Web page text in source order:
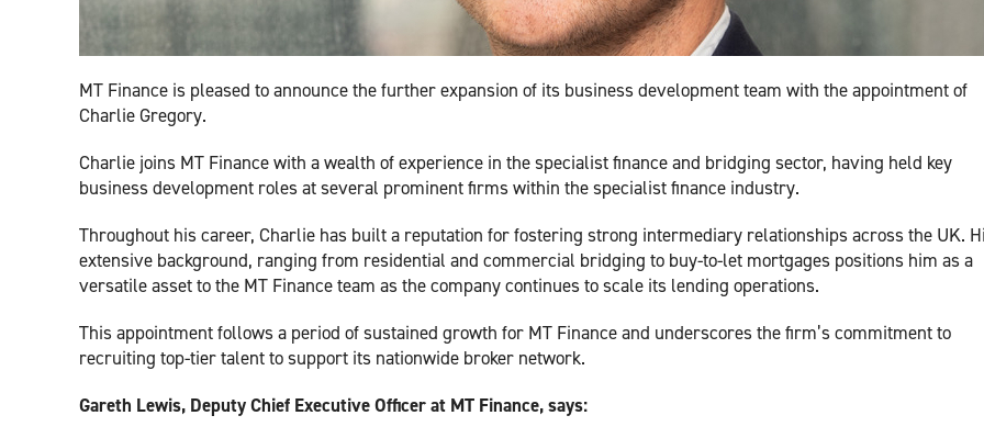
MT Finance is pleased to announce the further expansion of its business development team with the appointment of
Charlie Gregory.
Charlie joins MT Finance with a wealth of experience in the specialist finance and bridging sector, having held key
business development roles at several prominent firms within the specialist finance industry.
Throughout his career, Charlie has built a reputation for fostering strong intermediary relationships across the UK.
extensive background, ranging from residential and commercial bridging to buy-to-let mortgages positions him as a
versatile asset to the MT Finance team as the company continues to scale its lending operations.
This appointment follows a period of sustained growth for MT Finance and underscores the firm’s commitment to
recruiting top-tier talent to support its nationwide broker network.
Gareth Lewis, Deputy Chief Executive Officer at MT Finance, says: